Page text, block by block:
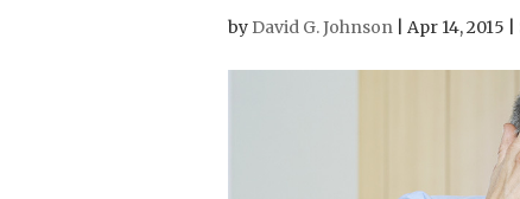
by David G. Johnson Apr 14, 2015